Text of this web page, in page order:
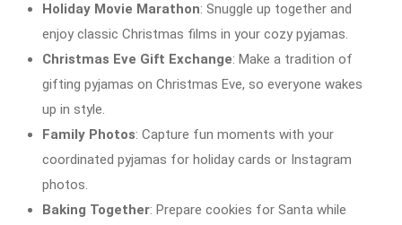
Holiday Movie Marathon: Snuggle up together and
enjoy classic Christmas films in your cozy pyjamas.
Christmas Eve Gift Exchange: Make a tradition of
gifting pyjamas on Christmas Eve, so everyone wakes
up in style.
Family Photos: Capture fun moments with your
coordinated pyjamas for holiday cards or Instagram
photos.
Baking Together: Prepare cookies for Santa while